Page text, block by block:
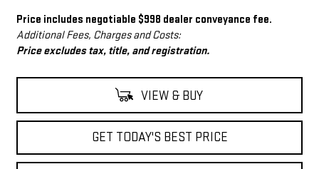
Price includes negotiable $998 dealer conveyance fee.
Additional Fees, Charges and Costs:
Price excludes tax, title, and registration.
VIEW & BUY
GET TODAY'S BEST PRICE